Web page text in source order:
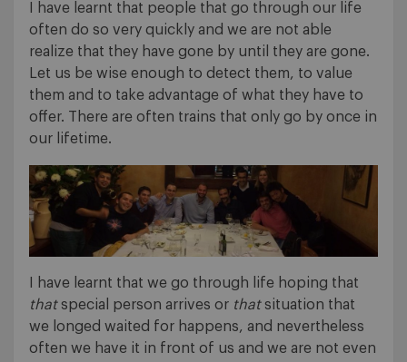
I have learnt that people that go through our life
often do so very quickly and we are not able
realize that they have gone by until they are gone.
Let us be wise enough to detect them, to value
them and to take advantage of what they have to
offer. There are often trains that only go by once in
our lifetime.
I have learnt that we go through life hoping that
thatspecial person arrives or thatsituation that
we longed waited for happens, and nevertheless
often we have it in front of us and we are not even